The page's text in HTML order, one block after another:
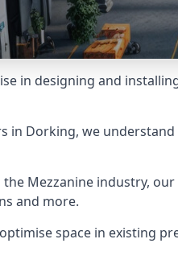
in designing and
in Dorking, we
Mezzanine industry,
and more.
space in existing